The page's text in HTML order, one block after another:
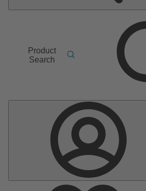
Product
Search